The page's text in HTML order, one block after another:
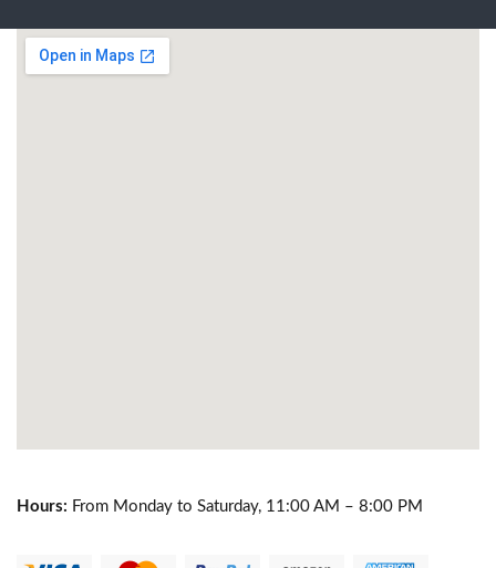
Hours: From Monday to Saturday, 11:00 AM – 8:00 PM